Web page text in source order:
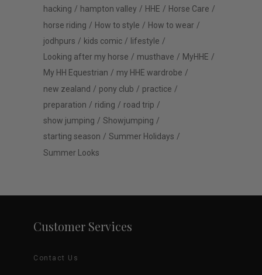
hacking
hampton valley HHE
Horse Care
horse riding
How to style
How to wear
jodhpurs
kids comic
lifestyle
Looking after my horse
musthave
MyHHE
My HH Equestrian
my HHE wardrobe
new zealand
pony club
practice
preparation
riding
road trip
show jumping
Showjumping
starting season
Summer Holidays
Summer Looks
Customer Services
Contact Us